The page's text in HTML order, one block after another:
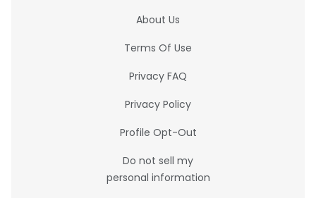
About Us
Terms Of Use
Privacy FAQ
Privacy Policy
Profile Opt-Out
Do not sell my
personal information